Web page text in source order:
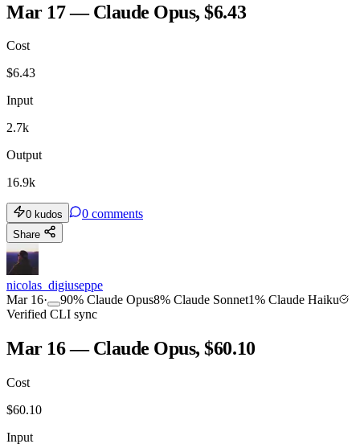
Mar 17 — Claude Opus, $6.43
Cost
$6.43
Input
2.7k
Output
16.9k
0 kudos 0 comments
Share
nicolas_digiuseppe
Mar 16· 90% Claude Opus8% Claude Sonnet1% Claude Haiku
Verified CLI sync
Mar 16 — Claude Opus, $60.10
Cost
$60.10
Input